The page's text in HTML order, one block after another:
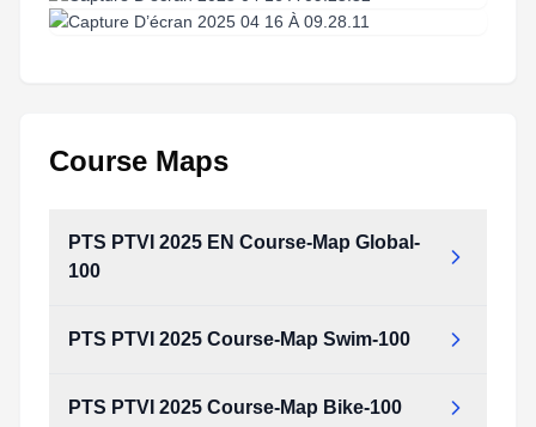
Course Maps
PTS PTVI 2025 EN Course-Map Global-
100
PTS PTVI 2025 Course-Map Swim-100
PTS PTVI 2025 Course-Map Bike-100